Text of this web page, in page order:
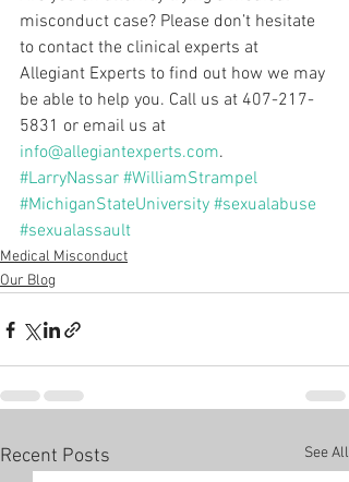
misconduct case? Please don’t hesitate
to contact the clinical experts at
Allegiant Experts to find out how we may
be able to help you. Call us at 407-217-
5831 or email us at
info@allegiantexperts.com.
#LarryNassar #WilliamStrampel
#MichiganStateUniversity #sexualabuse
#sexualassault
Medical Misconduct
Our Blog
Recent Posts See All